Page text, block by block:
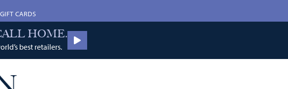
GIFT CARDS
HOME.
best retailers.